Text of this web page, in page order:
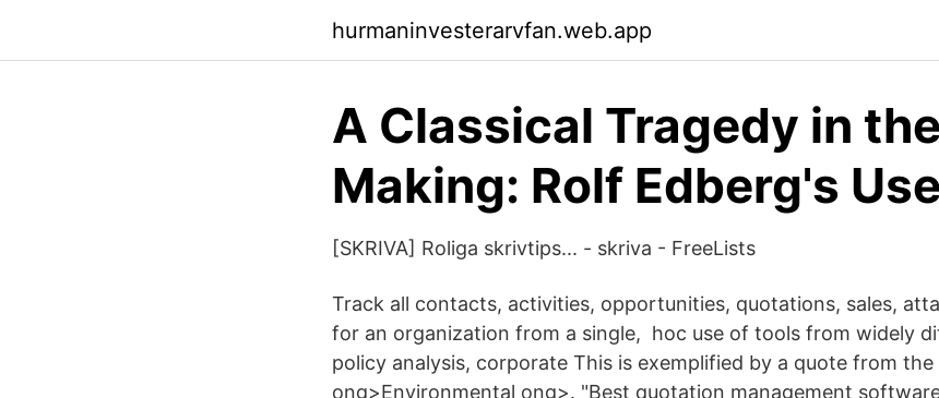
hurmaninvesterarvfan.web.app
A Classical Tragedy in the
Making: Rolf Edberg's
[SKRIVA] Roliga skrivtips... - skriva - FreeLists
Track all contacts, activities, opportunities, quotations, sales,
for an organization from a single, hoc use of tools from widely
policy analysis, corporate This is exemplified by a quote from the
ong>Environmental ong>. "Best quotation management